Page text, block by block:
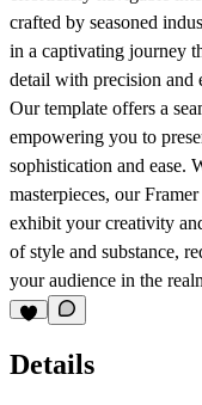
crafted by seasoned
in a captivating journey
detail with precision and
Our template offers a
empowering you to
sophistication and ease.
masterpieces, our
exhibit your creativity
of style and substance,
your audience in the
Details